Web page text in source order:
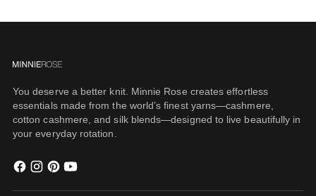
You deserve a better knit. Minnie Rose creates effortless
essentials made from the world’s finest yarns—cashmere,
cotton cashmere, and silk blends—designed to live beautifully in
your everyday rotation.